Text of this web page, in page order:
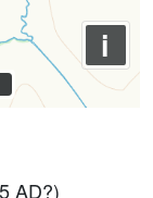
i
AD?)